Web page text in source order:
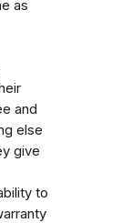
as
and
else
give
to